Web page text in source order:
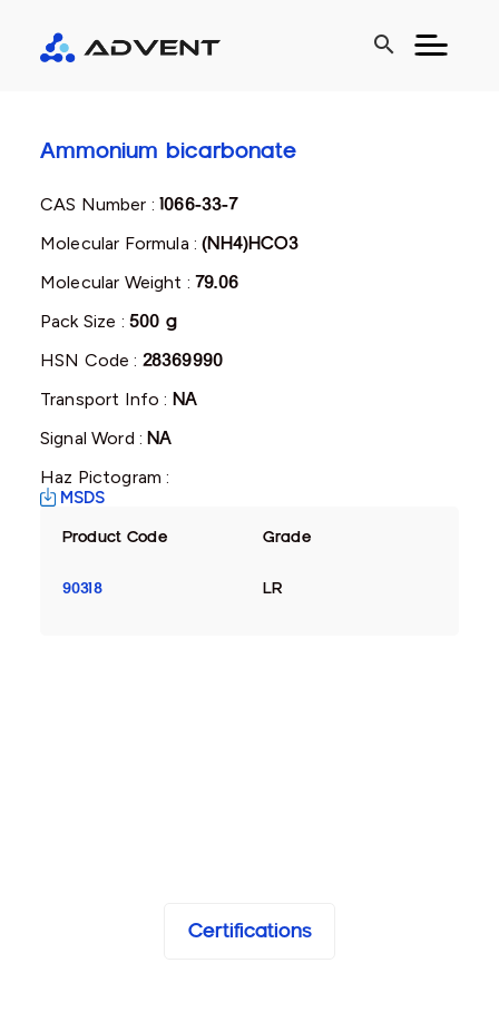
search
Ammonium bicarbonate
CAS Number :1066-33-7
Molecular Formula :(NH4)HCO3
Molecular Weight :79.06
Pack Size : 500 g
HSN Code : 28369990
Transport Info : NA
Signal Word :NA
Haz Pictogram :
MSDS
Product Code Grade
90318 LR
Certifications